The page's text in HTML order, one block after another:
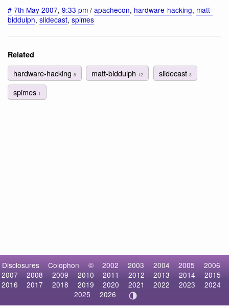
# 7th May 2007, 9:33 pm / apachecon, hardware-hacking, matt-
biddulph, slidecast, spimes
Related
hardware-hacking 8 matt-biddulph 12 slidecast 3
spimes 1
Disclosures Colophon © 2002 2003 2004 2005
2006
2007
2008 2009 2010 2011 2012 2013 2014
2015
2016
2017 2018 2019 2020 2021 2022 2023
2024
2025
2026